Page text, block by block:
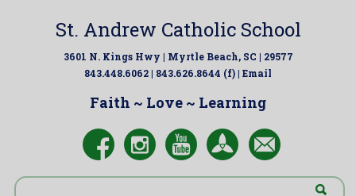
St. Andrew Catholic School
3601 N. Kings Hwy | Myrtle Beach, SC | 29577
843.448.6062 | 843.626.8644 (f) | Email
Faith ~ Love ~ Learning